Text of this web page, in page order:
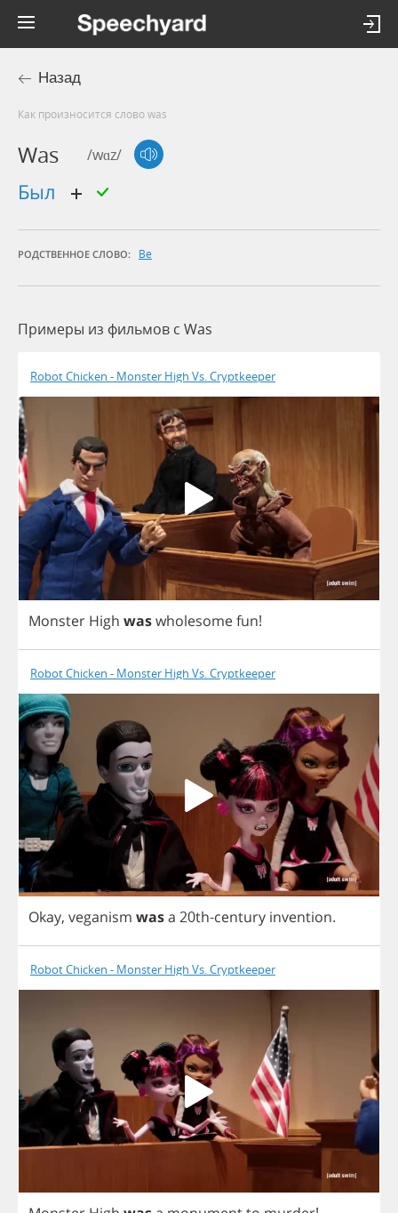
Назад
Как произносится слово was
Was /wɑz/
был
РОДСТВЕННОЕ СЛОВО: Be
Примеры из фильмов c Was
Robot Chicken - Monster High Vs. Cryptkeeper
Monster High waswholesomefun!
Robot Chicken - Monster High Vs. Cryptkeeper
Okay, veganism wasa 20th-century invention.
Robot Chicken - Monster High Vs. Cryptkeeper